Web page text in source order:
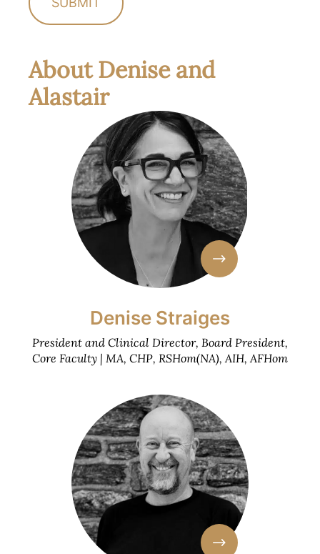
About Denise and
Alastair
Denise Straiges
President and Clinical Director, Board President,
Core Faculty | MA, CHP, RSHom(NA), AIH, AFHom